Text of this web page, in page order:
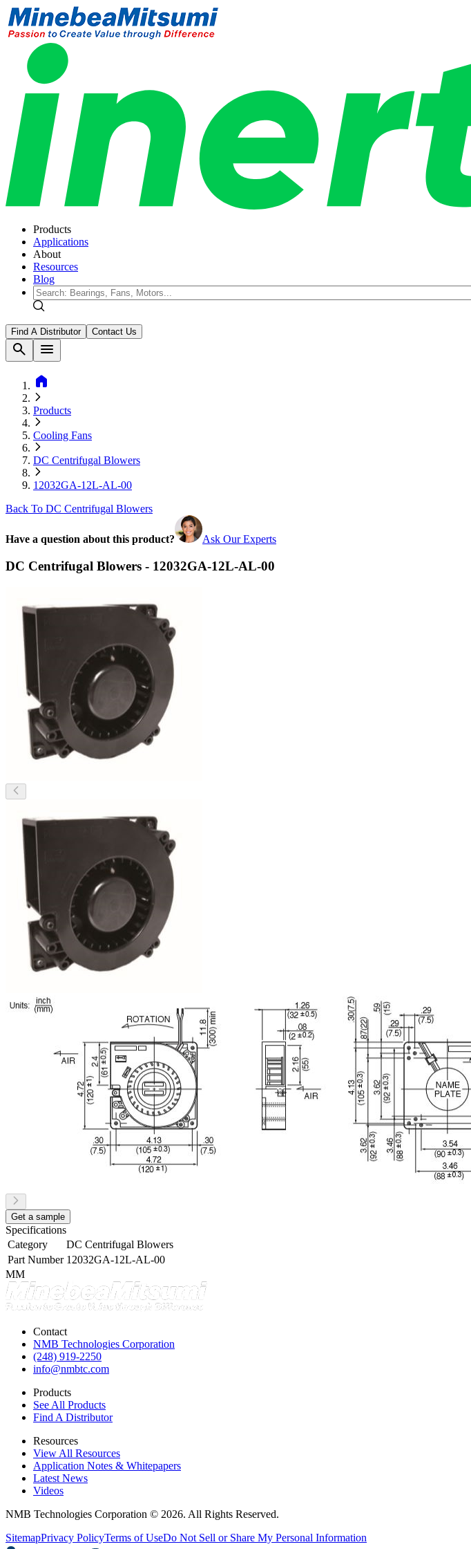
Products
Applications
About
Resources
Blog
Find A Distributor Contact Us
search
menu
home
Products
Cooling Fans
DC Centrifugal Blowers
12032GA-12L-AL-00
Back To DC Centrifugal Blowers
Have a question about this product? Ask Our Experts
DC Centrifugal Blowers - 12032GA-12L-AL-00
Get a sample
Specifications
Category
DC Centrifugal Blowers
Part Number 12032GA-12L-AL-00
MM
Contact
NMB Technologies Corporation
(248) 919-2250
info@nmbtc.com
Products
See All Products
Find A Distributor
Resources
View All Resources
Application Notes & Whitepapers
Latest News
Videos
NMB Technologies Corporation © 2026. All Rights Reserved.
SitemapPrivacy PolicyTerms of UseDo Not Sell or Share My Personal Information